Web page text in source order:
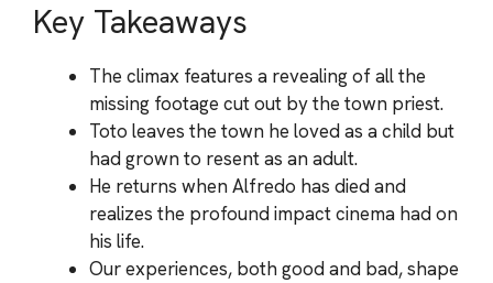
Key Takeaways
The climax features a revealing of all the
missing footage cut out by the town priest.
Toto leaves the town he loved as a child but
had grown to resent as an adult.
He returns when Alfredo has died and
realizes the profound impact cinema had on
his life.
Our experiences, both good and bad, shape